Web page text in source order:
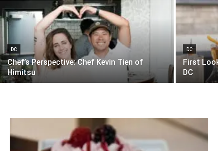
DC
Chef’s Perspective: Chef Kevin Tien of
Himitsu
DC
First
DC